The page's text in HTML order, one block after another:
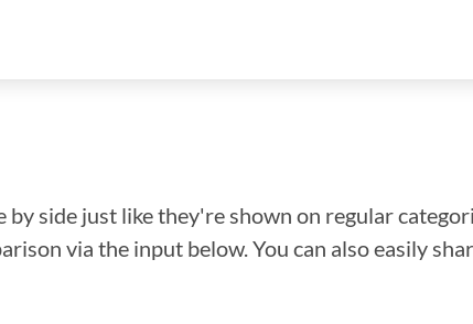
side just like they're shown on regular
via the input below. You can also easily